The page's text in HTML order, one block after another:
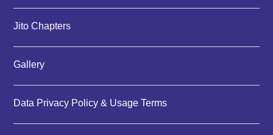
Jito Chapters
Gallery
Data Privacy Policy & Usage Terms